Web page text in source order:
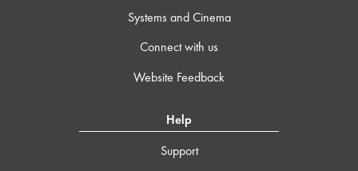
Systems and Cinema
Connect with us
Website Feedback
Help
Support